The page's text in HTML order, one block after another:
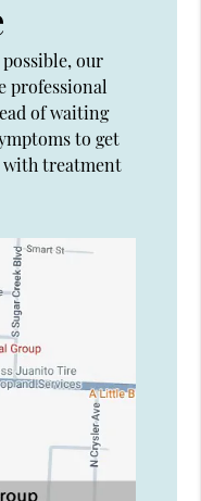
our
professional
of waiting
to get
with treatment